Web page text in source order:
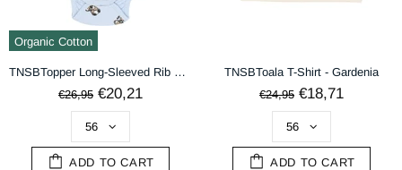
Organic Cotton
TNSBTopper Long-Sleeved Rib Body - Heather AOP
€26,95 €20,21
ADD TO CART
TNSBToala T-Shirt - Gardenia
€24,95 €18,71
ADD TO CART